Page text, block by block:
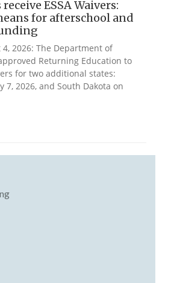
ESSA Waivers:
for afterschool and
2026: The Department of
Returning Education to
for two additional states:
7, 2026, and South Dakota on